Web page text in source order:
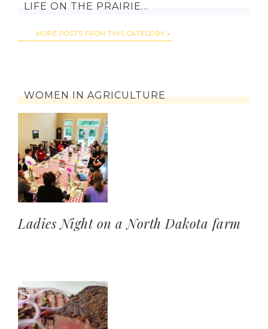
LIFE ON THE PRAIRIE…
MORE POSTS FROM THIS CATEGORY
WOMEN IN AGRICULTURE
Ladies Night on a North Dakota farm